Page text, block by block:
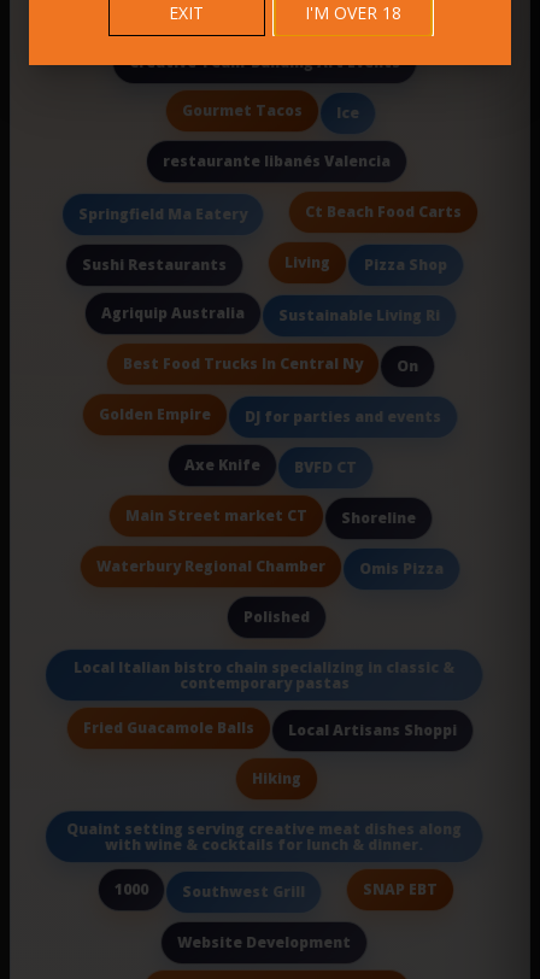
contemporary bistro with globally inspired tapas
Creative Team-Building Art Events
Gourmet Tacos Ice
restaurante libanés Valencia
Springfield Ma Eatery Ct Beach Food Carts
Sushi Restaurants Living Pizza Shop
Agriquip Australia Sustainable Living Ri
Best Food Trucks In Central Ny On
Golden Empire DJ for parties and events
Axe Knife BVFD CT
Main Street market CT Shoreline
Waterbury Regional Chamber Omis Pizza
Polished
Local Italian bistro chain specializing in classic &
contemporary pastas
Fried Guacamole Balls Local Artisans Shoppi
Hiking
Quaint setting serving creative meat dishes along
with wine & cocktails for lunch & dinner.
1000 Southwest Grill SNAP EBT
Website Development
I'M OVER 18
EXIT